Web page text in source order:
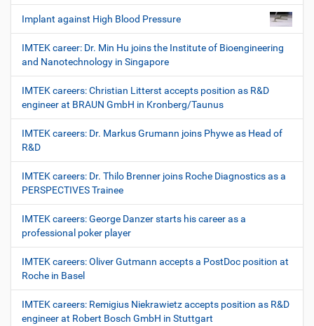
Implant against High Blood Pressure
IMTEK career: Dr. Min Hu joins the Institute of Bioengineering
and Nanotechnology in Singapore
IMTEK careers: Christian Litterst accepts position as R&D
engineer at BRAUN GmbH in Kronberg/Taunus
IMTEK careers: Dr. Markus Grumann joins Phywe as Head of
R&D
IMTEK careers: Dr. Thilo Brenner joins Roche Diagnostics as a
PERSPECTIVES Trainee
IMTEK careers: George Danzer starts his career as a
professional poker player
IMTEK careers: Oliver Gutmann accepts a PostDoc position at
Roche in Basel
IMTEK careers: Remigius Niekrawietz accepts position as R&D
engineer at Robert Bosch GmbH in Stuttgart